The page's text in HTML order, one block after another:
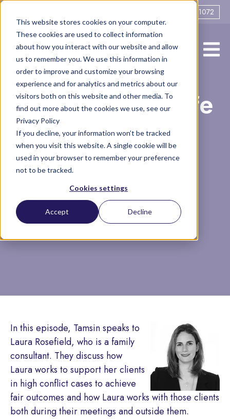
This website stores cookies on your computer.
These cookies are used to collect information
about how you interact with our website and allow
us to remember you. We use this information in
order to improve and customize your browsing
experience and for analytics and metrics about our
visitors both on this website and other media. To
find out more about the cookies we use, see our
Privacy Policy
If you decline, your information won’t be tracked
when you visit this website. A single cookie will be
used in your browser to remember your preference
not to be tracked.
Cookies settings
Accept Decline
0161 706 1072
A Week in the Life
of a Divorce
Consultant
Podcasts Divorce Consultant
29 minute read
In this episode, Tamsin speaks to
Laura Rosefield, who is a family
consultant. They discuss how
Laura works to support her clients
in high conflict cases to achieve
fair outcomes and how Laura works with those clients
both during their meetings and outside them.